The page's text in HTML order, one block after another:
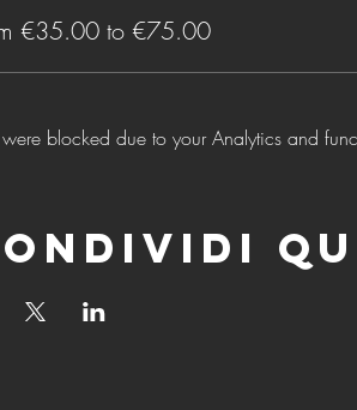
€35.00 to €75.00
blocked due to your Analytics and